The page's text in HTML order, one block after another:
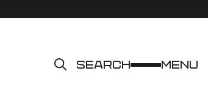
Search Menu